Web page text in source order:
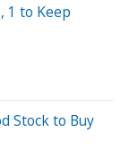
1 to Keep
Stock to Buy